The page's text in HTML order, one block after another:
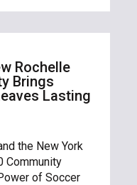
Rochelle
Brings
Lasting
the New York
Community
of Soccer